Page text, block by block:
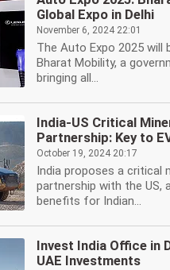
Global Expo in Delhi
November 6, 2024 22:01
The Auto Expo 2025 will
Bharat Mobility, a
bringing all...
India-US Critical
Partnership: Key to
October 19, 2024 20:17
India proposes a critical
partnership with the US,
benefits for Indian...
Invest India Office in
UAE Investments